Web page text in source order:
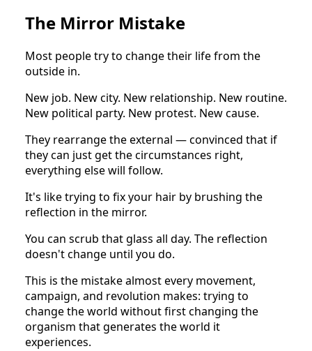
The Mirror Mistake
Most people try to change their life from the
outside in.
New job. New city. New relationship. New routine.
New political party. New protest. New cause.
They rearrange the external — convinced that if
they can just get the circumstances right,
everything else will follow.
It's like trying to fix your hair by brushing the
reflection in the mirror.
You can scrub that glass all day. The reflection
doesn't change until you do.
This is the mistake almost every movement,
campaign, and revolution makes: trying to
change the world without first changing the
organism that generates the world it
experiences.